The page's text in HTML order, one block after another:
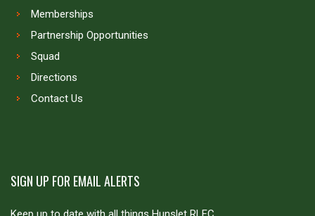
Memberships
Partnership Opportunities
Squad
Directions
Contact Us
SIGN UP FOR EMAIL ALERTS